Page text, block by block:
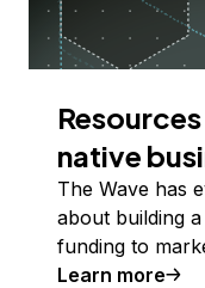
native
The Wave has
about building
funding to
Learn more